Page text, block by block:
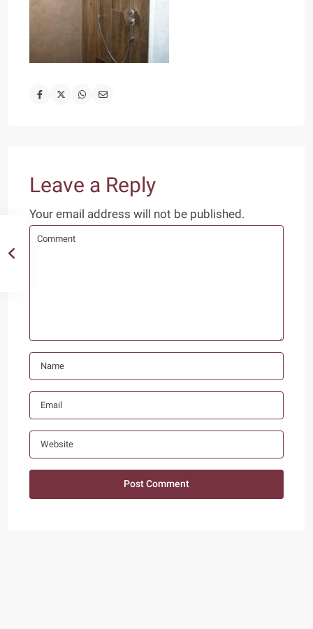
Leave a Reply
Your email address will not be published.